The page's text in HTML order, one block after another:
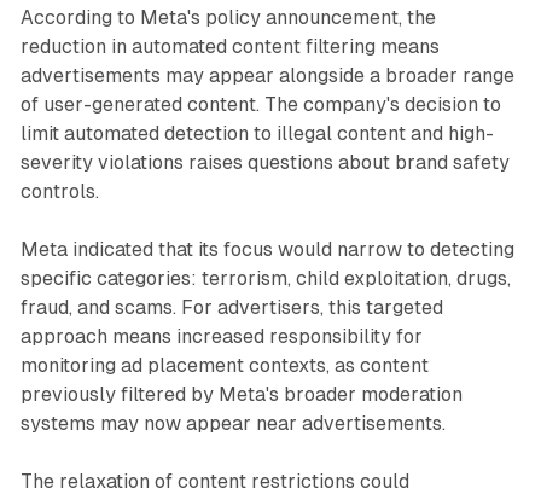
According to Meta's policy announcement, the
reduction in automated content filtering means
advertisements may appear alongside a broader range
of user-generated content. The company's decision to
limit automated detection to illegal content and high-
severity violations raises questions about brand safety
controls.
Meta indicated that its focus would narrow to detecting
specific categories: terrorism, child exploitation, drugs,
fraud, and scams. For advertisers, this targeted
approach means increased responsibility for
monitoring ad placement contexts, as content
previously filtered by Meta's broader moderation
systems may now appear near advertisements.
The relaxation of content restrictions could